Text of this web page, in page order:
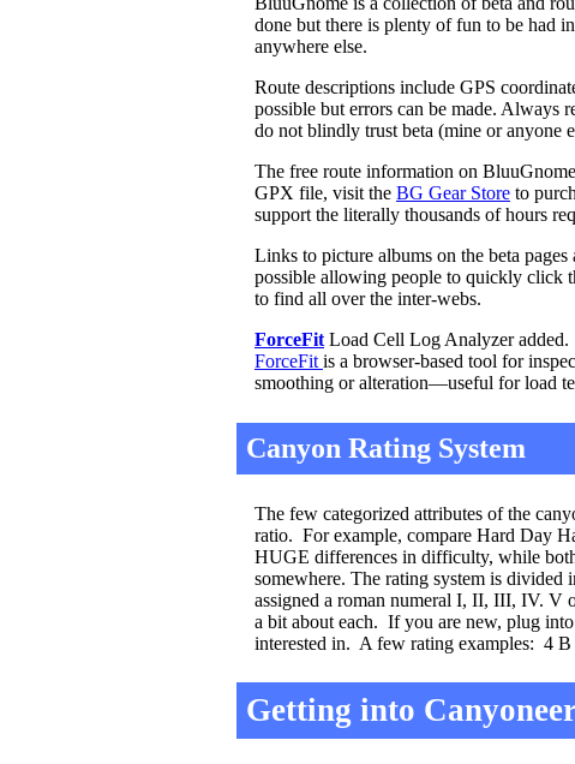
done but there is plenty of fun to be had
anywhere else.
Route descriptions include GPS
possible but errors can be made. Always
do not blindly trust beta (mine or anyone
The free route information on
GPX file, visit the BG Gear Store to
support the literally thousands of hours
Links to picture albums on the beta
possible allowing people to quickly click
to find all over the inter-webs.
ForceFit Load Cell Log Analyzer
ForceFit is a browser-based tool for
smoothing or alteration—useful for load
Canyon Rating System
The few categorized attributes of the
ratio. For example, compare Hard Day
HUGE differences in difficulty, while
somewhere. The rating system is
assigned a roman numeral I, II, III, IV.
a bit about each. If you are new, plug
interested in. A few rating examples: 4
Getting into